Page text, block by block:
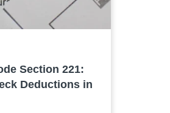
Section 221:
Deductions in